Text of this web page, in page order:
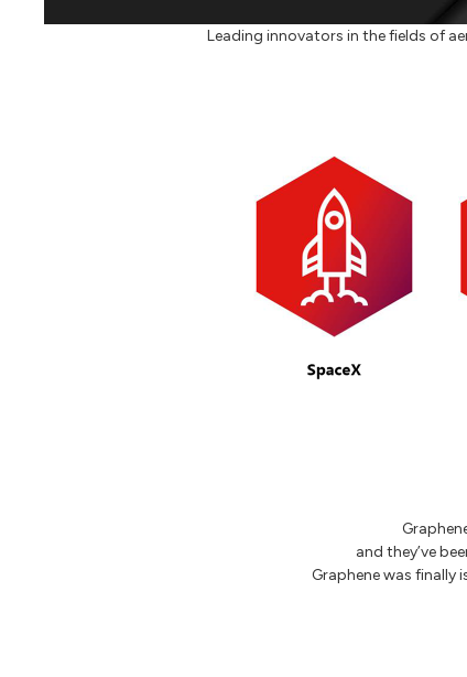
Leading innovators in the fields of
and they’ve
Graphene was finally